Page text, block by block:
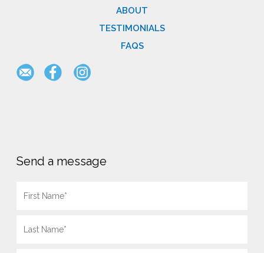
ABOUT
TESTIMONIALS
FAQS
Send a message